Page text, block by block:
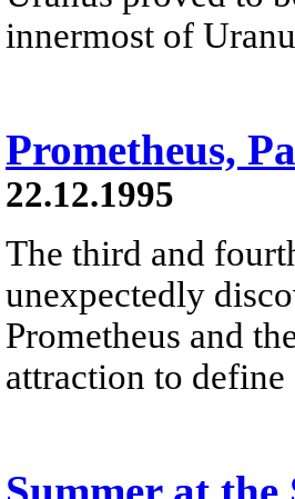
innermost of
Prometheus,
22.12.1995
The third and
unexpectedly
Prometheus and
attraction to